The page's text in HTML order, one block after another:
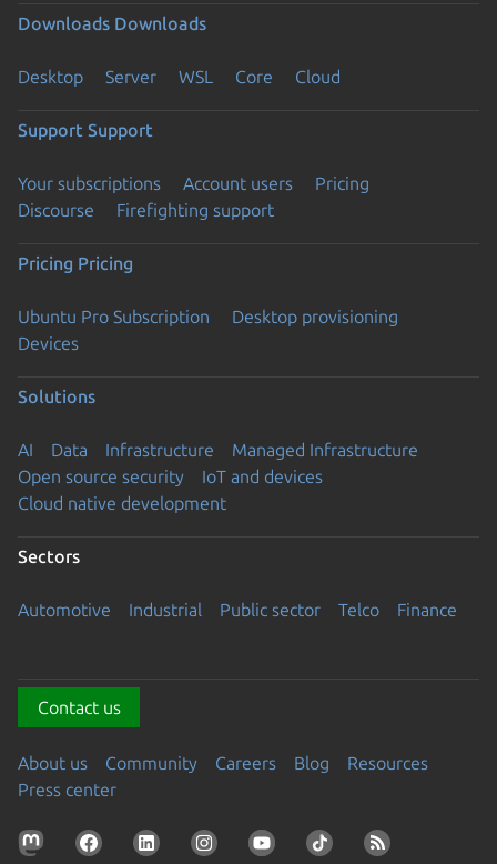
Downloads Downloads
Desktop Server WSL Core Cloud
Support Support
Your subscriptions Account users
Pricing
Discourse
Firefighting support
Pricing Pricing
Ubuntu Pro Subscription
Desktop provisioning
Devices
Solutions
AI Data Infrastructure
Managed Infrastructure
Open source security
IoT and devices
Cloud native development
Sectors
Automotive Industrial Public sector Telco Finance
Contact us
About us Community Careers Blog
Resources
Press center